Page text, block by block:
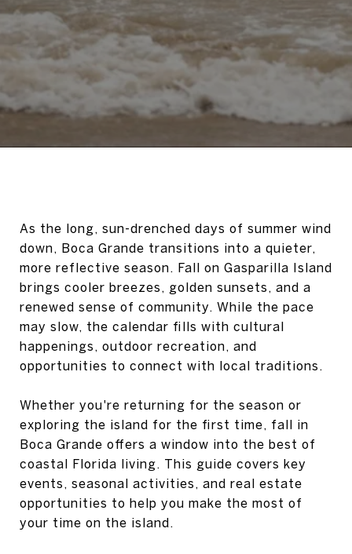
As the long, sun-drenched days of summer wind
down, Boca Grande transitions into a quieter,
more reflective season. Fall on Gasparilla Island
brings cooler breezes, golden sunsets, and a
renewed sense of community. While the pace
may slow, the calendar fills with cultural
happenings, outdoor recreation, and
opportunities to connect with local traditions.
Whether you're returning for the season or
exploring the island for the first time, fall in
Boca Grande offers a window into the best of
coastal Florida living. This guide covers key
events, seasonal activities, and real estate
opportunities to help you make the most of
your time on the island.